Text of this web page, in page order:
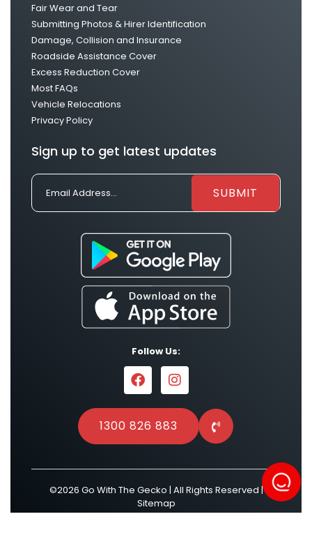
Fair Wear and Tear
Submitting Photos & Hirer Identification
Damage, Collision and Insurance
Roadside Assistance Cover
Excess Reduction Cover
Most FAQs
Vehicle Relocations
Privacy Policy
Sign up to get latest updates
Follow Us:
1300 826 883
©2026 Go With The Gecko | All Rights Reserved |
Sitemap